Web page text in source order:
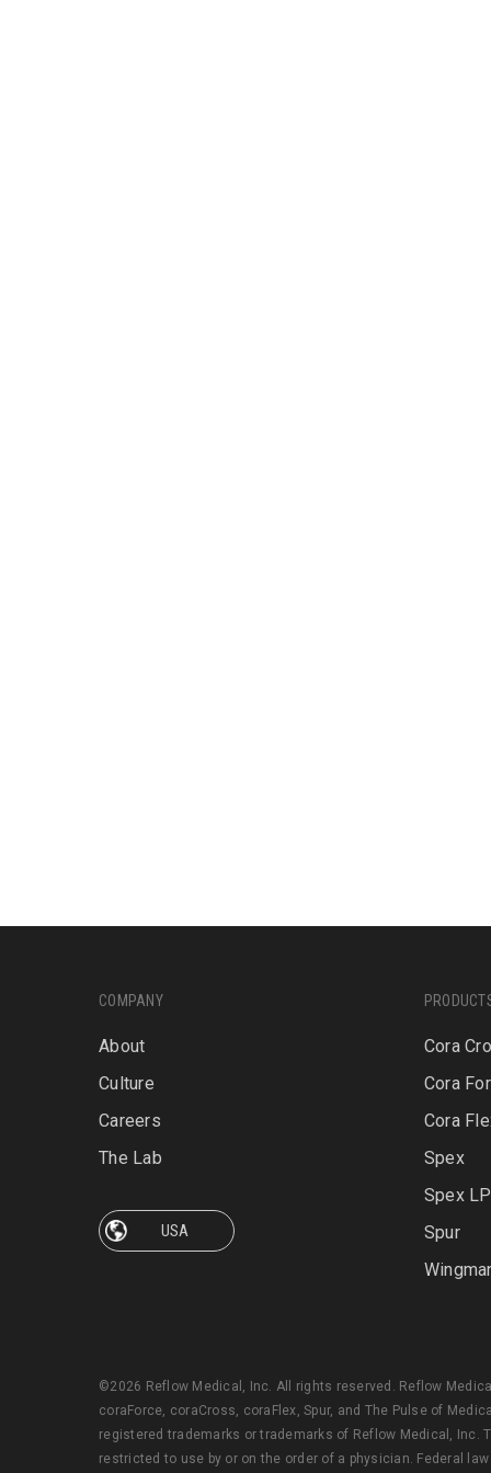
COMPANY
About
Culture
Careers
The Lab
Cora
Cora
Cora
Spex
Spex LP
Spur
©2026 Reflow Medical, Inc. All rights reserved. Reflow
coraForce, coraCross, coraFlex, Spur, and The Pulse of
registered trademarks or trademarks of Reflow Medical, Inc.
restricted to use by or on the order of a physician. Federal